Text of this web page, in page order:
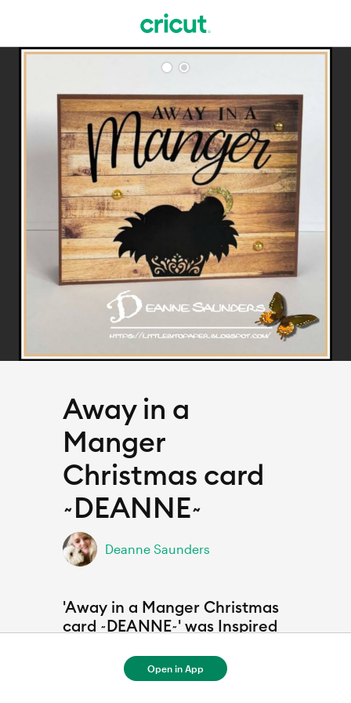
Away in a
Manger
Christmas card
~DEANNE~
Deanne Saunders
'Away in a Manger Christmas
card ~DEANNE~' was Inspired
Open in App